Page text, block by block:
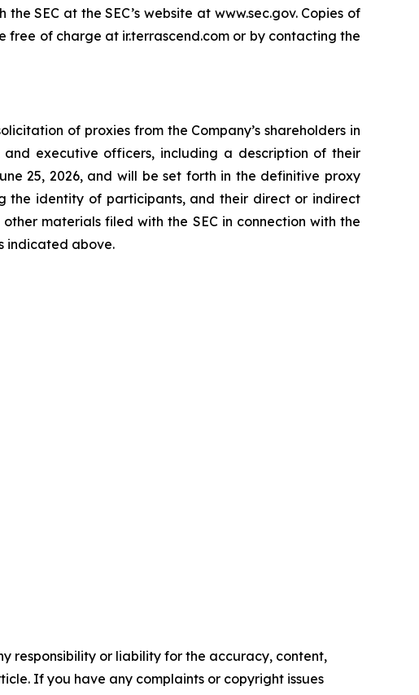
SEC at the SEC’s website at www.sec.gov. Copies of
free of charge at ir.terrascend.com or by contacting the
of proxies from the Company’s shareholders in
and executive officers, including a description of their
25, 2026, and will be set forth in the definitive proxy
the identity of participants, and their direct or indirect
materials filed with the SEC in connection with the
indicated above.
responsibility or liability for the accuracy, content,
If you have any complaints or copyright issues